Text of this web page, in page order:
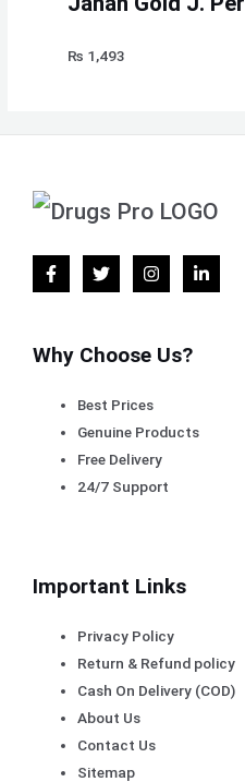
₨ 1,493
Why Choose Us?
Best Prices
Genuine Products
Free Delivery
24/7 Support
Important Links
Privacy Policy
Return & Refund policy
Cash On Delivery (COD)
About Us
Contact Us
Sitemap